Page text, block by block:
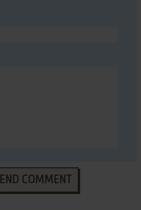
COMMENT